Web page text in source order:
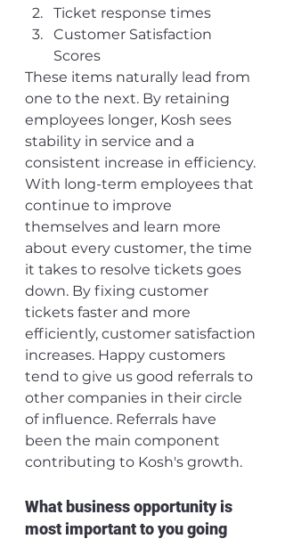
Ticket response times
Customer Satisfaction
Scores
These items naturally lead from
one to the next. By retaining
employees longer, Kosh sees
stability in service and a
consistent increase in efficiency.
With long-term employees that
continue to improve
themselves and learn more
about every customer, the time
it takes to resolve tickets goes
down. By fixing customer
tickets faster and more
efficiently, customer satisfaction
increases. Happy customers
tend to give us good referrals to
other companies in their circle
of influence. Referrals have
been the main component
contributing to Kosh's growth.
What business opportunity is
most important to you going